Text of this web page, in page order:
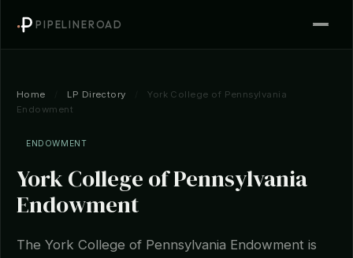
PIPELINEROAD
Home LP Directory
York College of Pennsylvania
Endowment
ENDOWMENT
York College of Pennsylvania
Endowment
The York College of Pennsylvania Endowment is